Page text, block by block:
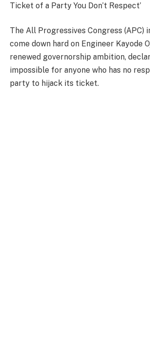
Ticket of a Party You Don’t Respect’
The All Progressives Congress (APC)
come down hard on Engineer Kayode
renewed governorship ambition,
impossible for anyone who has no
party to hijack its ticket.